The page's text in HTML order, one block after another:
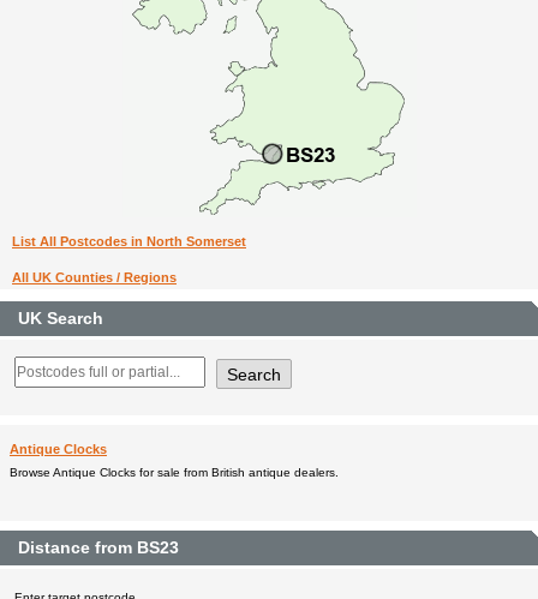
List All Postcodes in North Somerset
All UK Counties / Regions
UK Search
Antique Clocks
Browse Antique Clocks for sale from British antique dealers.
Distance from BS23